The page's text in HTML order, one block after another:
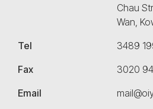
Chau
Wan,
Tel
3489
Fax
3020
Email